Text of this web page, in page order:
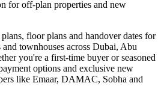
for off-plan properties and new
floor plans and handover dates for
townhouses across Dubai, Abu
you're a first-time buyer or seasoned
options and exclusive new
like Emaar, DAMAC, Sobha and